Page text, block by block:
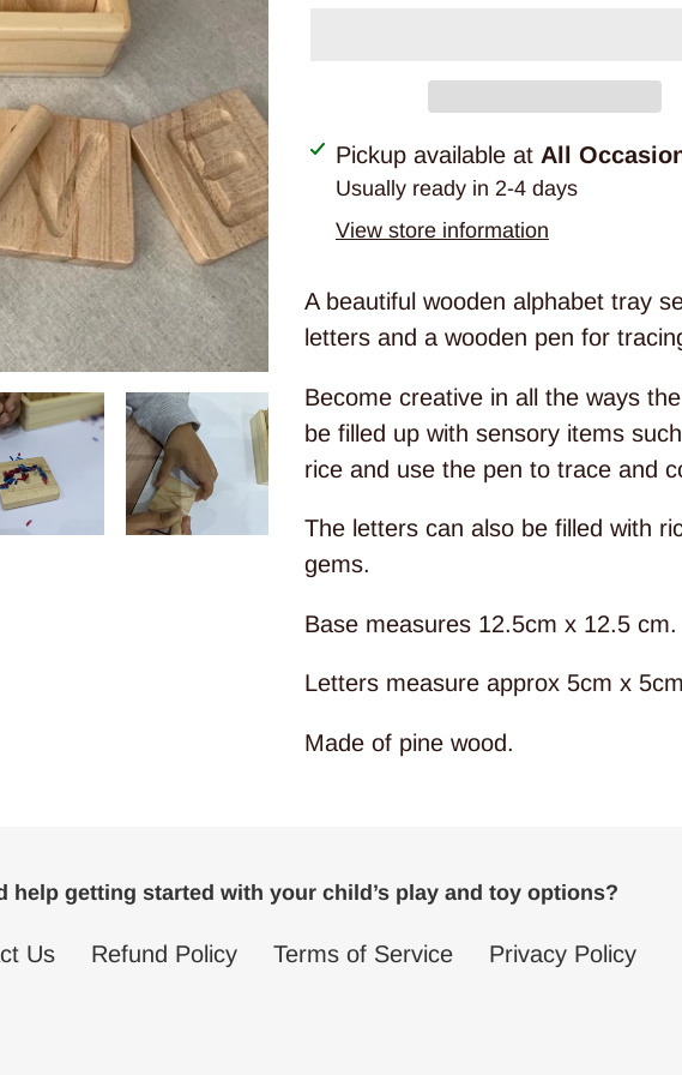
Adding
product
cart
Pickup available at All
Usually ready in 2-4 days
View store information
A beautiful wooden alphabet tray
letters and a wooden pen for
Become creative in all the ways
be filled up with sensory items
rice and use the pen to trace and
The letters can also be filled with
gems.
Base measures 12.5cm x 12.5 cm.
Letters measure approx 5cm x
Made of pine wood.
help getting started with your child’s play and toy options?
Us Refund Policy Terms of Service Privacy Policy